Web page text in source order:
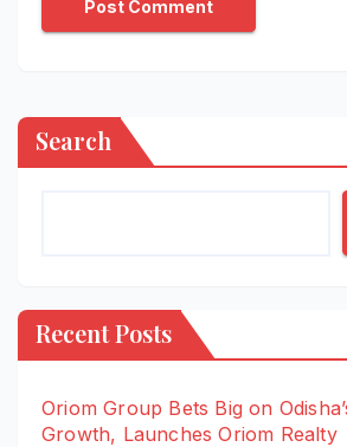
Search
Recent Posts
Oriom Group Bets Big on
Growth, Launches Oriom Realty